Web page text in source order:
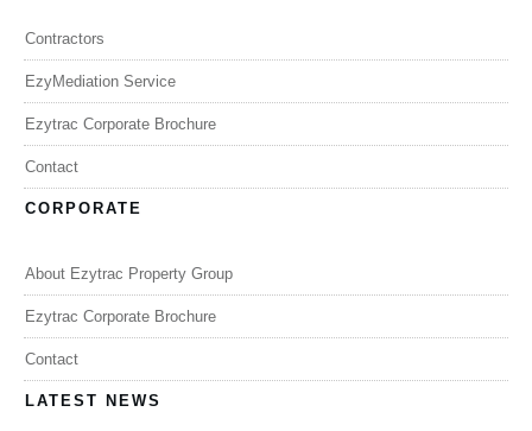
Contractors
EzyMediation Service
Ezytrac Corporate Brochure
Contact
CORPORATE
About Ezytrac Property Group
Ezytrac Corporate Brochure
Contact
LATEST NEWS